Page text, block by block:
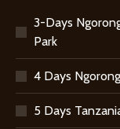
3-Days
Park
4 Days
5 Days